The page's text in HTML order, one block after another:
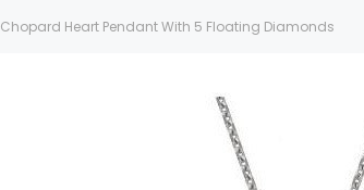
Chopard Heart Pendant With 5 Floating Diamonds